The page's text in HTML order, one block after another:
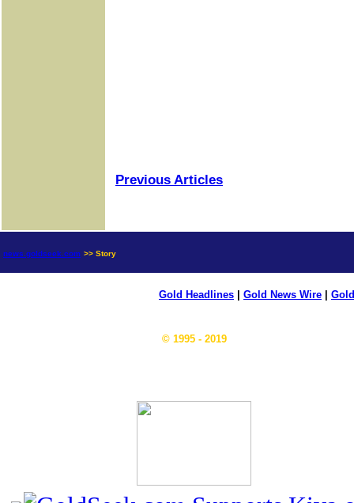
Previous Articles
news.goldseek.com >> Story
Gold Headlines Gold News Wire
© 1995 - 2019